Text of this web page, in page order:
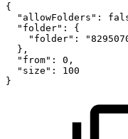
{
"allowFolders" :
"folder" :
{
"folder" :
} ,
"from" : 0 ,
"size" :
100
}